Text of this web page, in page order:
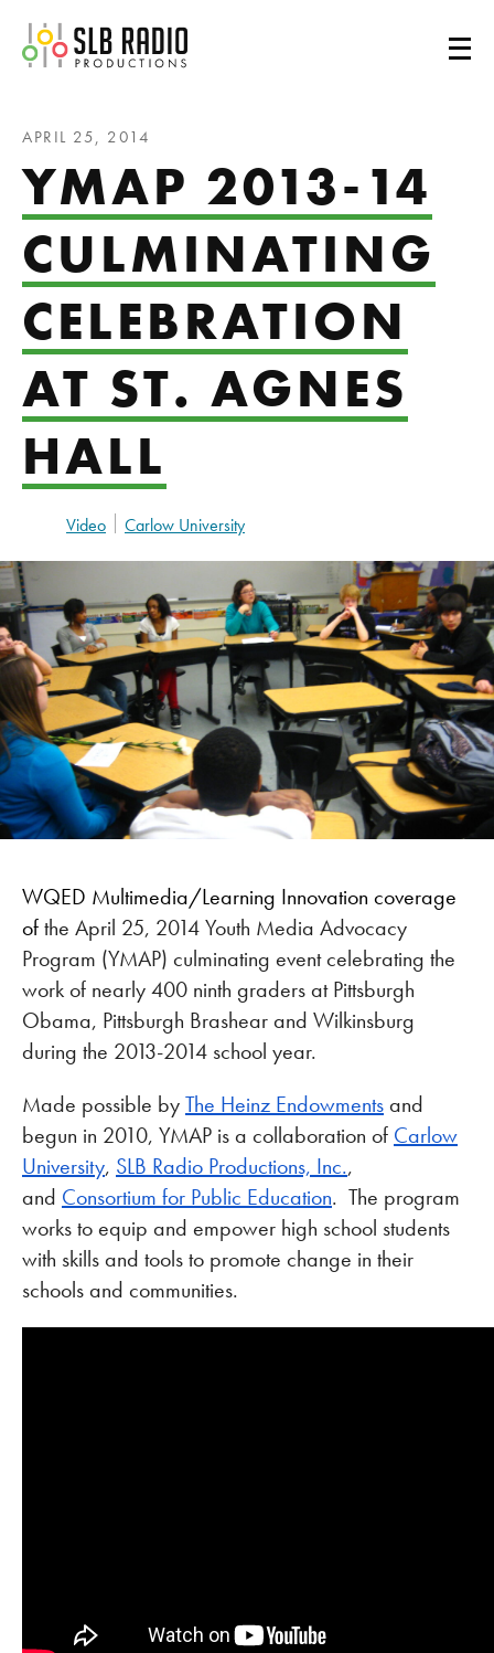
SLB Radio
APRIL 25, 2014
YMAP 2013-14
CULMINATING
CELEBRATION
AT ST. AGNES
HALL
Video Carlow University
WQED Multimedia/Learning Innovation coverage
ofthe April 25, 2014 Youth Media Advocacy
Program (YMAP) culminating event celebrating the
work of nearly 400 ninth graders at Pittsburgh
Obama, Pittsburgh Brashear and Wilkinsburg
during the 2013-2014 school year.
Made possible byThe Heinz Endowmentsand
begun in 2010, YMAP is a collaboration of Carlow
University, SLB Radio Productions, Inc.,
and Consortium for Public Education. The program
works to equip and empower high school students
with skills and tools to promote change in their
schools and communities.